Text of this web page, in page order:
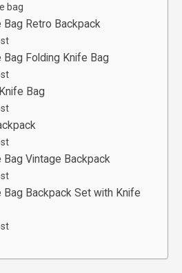
bag
Retro Backpack
Folding Knife Bag
Bag
Vintage Backpack
Backpack Set with Knife